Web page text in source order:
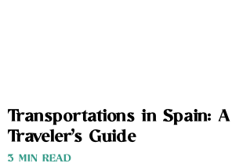
Transportations in Spain:
Traveler’s Guide
3 MIN READ